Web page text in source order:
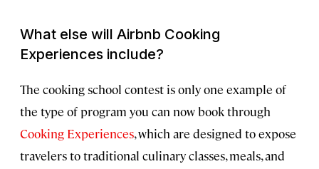
What else will Airbnb Cooking
Experiences include?
The cooking school contest is only one example of
the type of program you can now book through
Cooking Experiences, which are designed to expose
travelers to traditional culinary classes, meals, and